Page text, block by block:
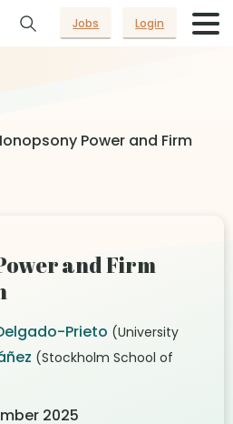
Jobs Login
Power and Firm
and Firm
Prieto (University
(Stockholm School of
2025